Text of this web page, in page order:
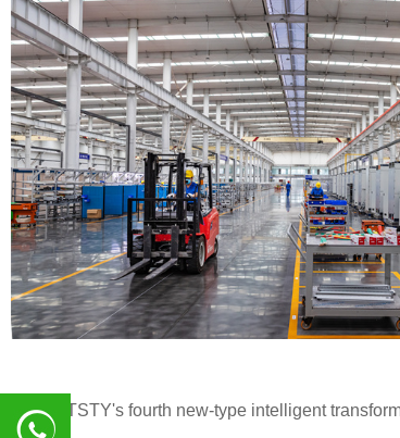
This is TSTY's fourth new-type intelligent